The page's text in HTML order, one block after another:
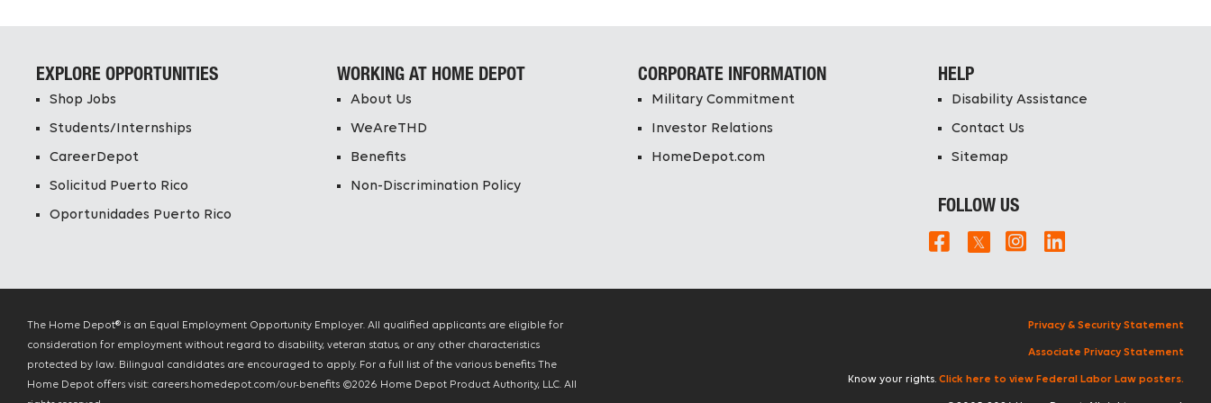
EXPLORE OPPORTUNITIES
Shop Jobs
Students/Internships
CareerDepot
Solicitud Puerto Rico
Oportunidades Puerto Rico
WORKING AT HOME DEPOT
About Us
WeAreTHD
Benefits
Non-Discrimination Policy
CORPORATE INFORMATION
Military Commitment
Investor Relations
HomeDepot.com
HELP
Disability Assistance
Contact Us
Sitemap
FOLLOW US
The Home Depot® is an Equal Employment Opportunity Employer. All qualified applicants are eligible for
consideration for employment without regard to disability, veteran status, or any other characteristics
protected by law. Bilingual candidates are encouraged to apply. For a full list of the various benefits The
Home Depot offers visit: careers.homedepot.com/our-benefits ©2026 Home Depot Product Authority, LLC. All
Privacy & Security Statement
Associate Privacy Statement
Know your rights.Click here to view Federal Labor Law posters.